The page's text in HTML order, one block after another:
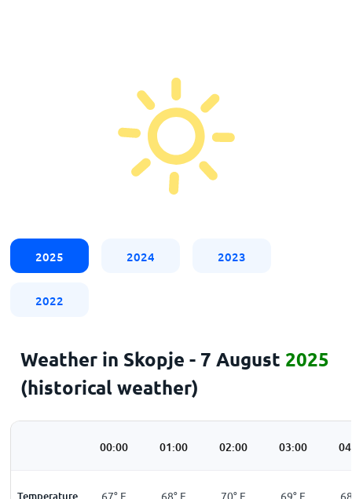
2025 2024 2023
2022
Weather in Skopje - 7 August 2025
(historical weather)
00:00 01:00 02:00 03:00
Temperature 67° F 68° F 70° F 69° F